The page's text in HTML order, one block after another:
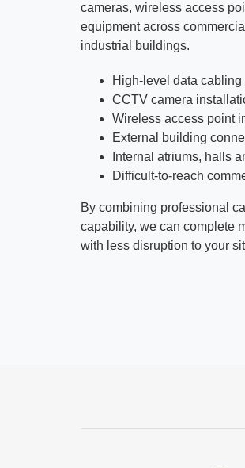
cameras, wireless access
equipment across
industrial buildings.
High-level data cabling
CCTV camera
Wireless access point
External building
Internal atriums, halls
Difficult-to-reach
By combining professional
capability, we can complete
with less disruption to your